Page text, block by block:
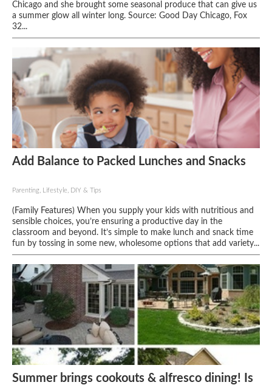
Chicago and she brought some seasonal produce that can give us
a summer glow all winter long. Source: Good Day Chicago, Fox
32...
Add Balance to Packed Lunches and Snacks
Parenting, Lifestyle, DIY & Tips
(Family Features) When you supply your kids with nutritious and
sensible choices, you’re ensuring a productive day in the
classroom and beyond. It’s simple to make lunch and snack time
fun by tossing in some new, wholesome options that add variety...
Summer brings cookouts & alfresco dining! Is